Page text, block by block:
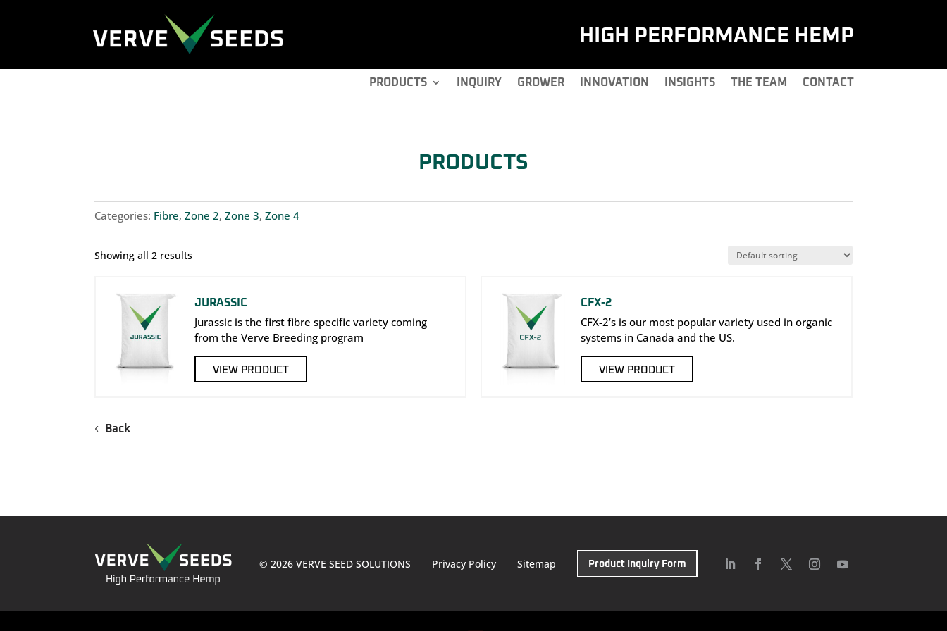
HIGH PERFORMANCE HEMP
PRODUCTS INQUIRY GROWER INNOVATION INSIGHTS THE TEAM CONTACT
PRODUCTS
Categories: Fibre,Zone 2,Zone 3,Zone 4
Showing all 2 results
JURASSIC
Jurassic is the first fibre specific variety coming
from the Verve Breeding program
VIEW PRODUCT
CFX-2
CFX-2’s is our most popular variety used in organic
systems in Canada and the US.
VIEW PRODUCT
Back
© 2026 VERVE SEED SOLUTIONS Privacy Policy Sitemap Product Inquiry Form